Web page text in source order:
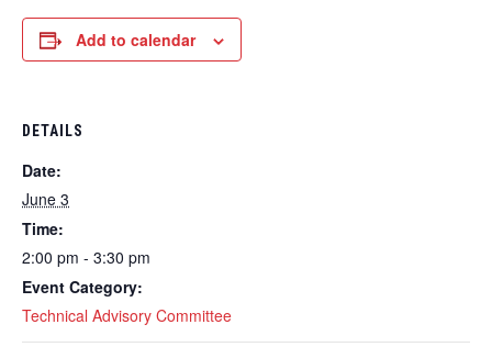
Add to calendar
DETAILS
Date:
June 3
Time:
2:00 pm - 3:30 pm
Event Category:
Technical Advisory Committee